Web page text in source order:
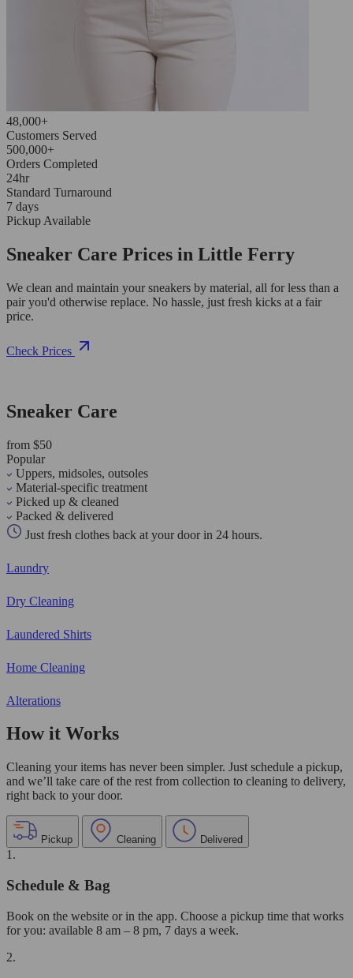
48,000+
Customers Served
500,000+
Orders Completed
24hr
Standard Turnaround
7 days
Pickup Available
Sneaker Care Prices in Little Ferry
We clean and maintain your sneakers by material, all for less than a
pair you'd otherwise replace. No hassle, just fresh kicks at a fair
price.
Check Prices
Sneaker Care
from $50
Popular
Uppers, midsoles, outsoles
Material-specific treatment
Picked up & cleaned
Packed & delivered
Just fresh clothes back at your door in 24 hours.
Laundry
Dry Cleaning
Laundered Shirts
Home Cleaning
Alterations
How it Works
Cleaning your items has never been simpler. Just schedule a pickup,
and we’ll take care of the rest from collection to cleaning to delivery,
right back to your door.
Pickup Cleaning Delivered
1.
Schedule & Bag
Book on the website or in the app. Choose a pickup time that works
for you: available 8 am – 8 pm, 7 days a week.
2.